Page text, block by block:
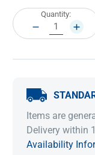
Current
Stock:
Quantity:
DECREASE
QUANTITY:
Items are
Delivery within
Availability